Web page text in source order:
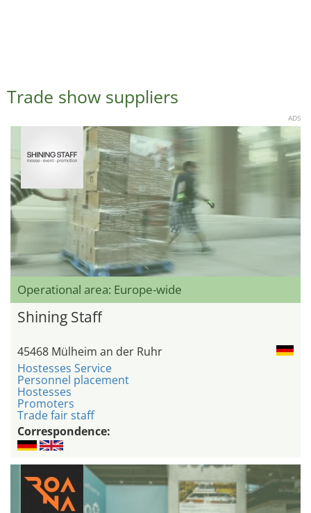
Trade show suppliers
ADS
Operational area: Europe-wide
Shining Staff
45468 Mülheim an der Ruhr
Hostesses Service
Personnel placement
Hostesses
Promoters
Trade fair staff
Correspondence: